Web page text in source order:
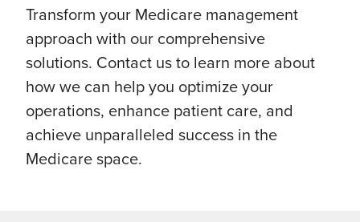
Transform your Medicare management
approach with our comprehensive
solutions. Contact us to learn more about
how we can help you optimize your
operations, enhance patient care, and
achieve unparalleled success in the
Medicare space.